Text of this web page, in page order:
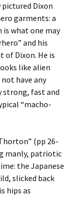
Dixon
garments: a
is what one may
and his
Dixon. He is
like alien
have any
strong, fast and
“macho-
(pp 26-
manly, patriotic
the Japanese
slicked back
hips as